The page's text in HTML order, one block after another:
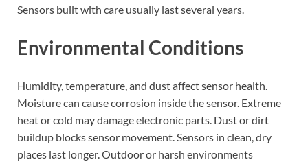
Sensors built with care usually last several years.
Environmental Conditions
Humidity, temperature, and dust affect sensor health.
Moisture can cause corrosion inside the sensor. Extreme
heat or cold may damage electronic parts. Dust or dirt
buildup blocks sensor movement. Sensors in clean, dry
places last longer. Outdoor or harsh environments